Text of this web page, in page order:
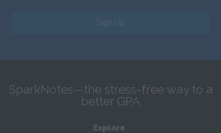
Sign Up
SparkNotes—the stress-free way to a
better GPA
Explore